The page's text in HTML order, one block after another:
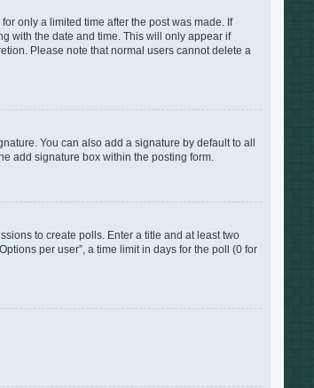
only a limited time after the post was made. If
with the date and time. This will only appear if
Please note that normal users cannot delete a
You can also add a signature by default to all
add signature box within the posting form.
to create polls. Enter a title and at least two
per user”, a time limit in days for the poll (0 for